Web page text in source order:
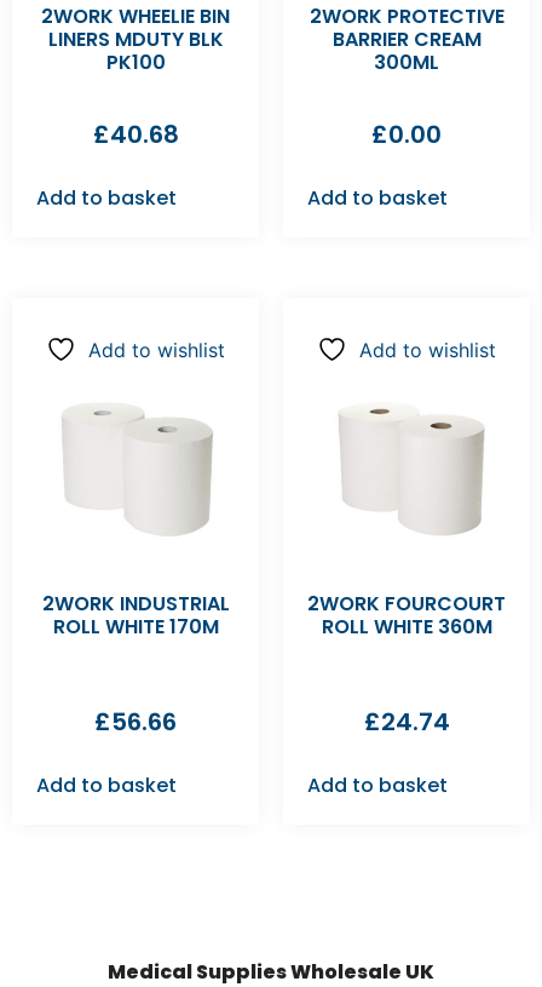
2WORK WHEELIE BIN
LINERS MDUTY BLK
PK100
£40.68
Add to basket
2WORK PROTECTIVE
BARRIER CREAM
300ML
£0.00
Add to basket
Add to wishlist
2WORK INDUSTRIAL
ROLL WHITE 170M
£56.66
Add to basket
Add to wishlist
2WORK FOURCOURT
ROLL WHITE 360M
£24.74
Add to basket
Medical Supplies Wholesale UK